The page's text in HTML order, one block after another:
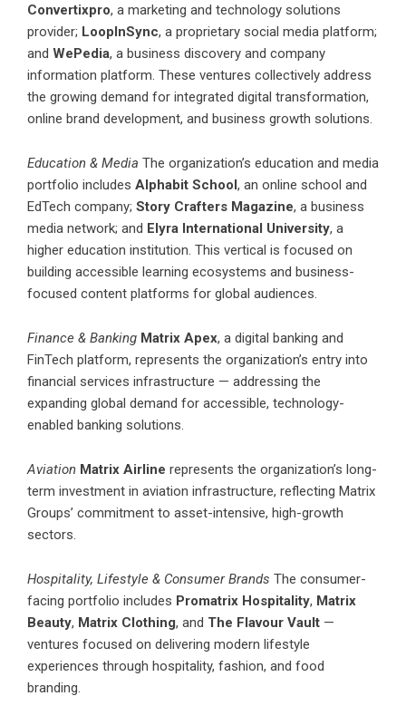
Convertixpro, a marketing and technology solutions
provider; LoopInSync, a proprietary social media platform;
and WePedia, a business discovery and company
information platform. These ventures collectively address
the growing demand for integrated digital transformation,
online brand development, and business growth solutions.
Education & Media The organization’s education and media
portfolio includes Alphabit School, an online school and
EdTech company; Story Crafters Magazine, a business
media network; and Elyra International University, a
higher education institution. This vertical is focused on
building accessible learning ecosystems and business-
focused content platforms for global audiences.
Finance & Banking Matrix Apex, a digital banking and
FinTech platform, represents the organization’s entry into
financial services infrastructure — addressing the
expanding global demand for accessible, technology-
enabled banking solutions.
Aviation Matrix Airline represents the organization’s long-
term investment in aviation infrastructure, reflecting Matrix
Groups’ commitment to asset-intensive, high-growth
sectors.
Hospitality, Lifestyle & Consumer Brands The consumer-
facing portfolio includes Promatrix Hospitality, Matrix
Beauty, Matrix Clothing, and The Flavour Vault —
ventures focused on delivering modern lifestyle
experiences through hospitality, fashion, and food
branding.